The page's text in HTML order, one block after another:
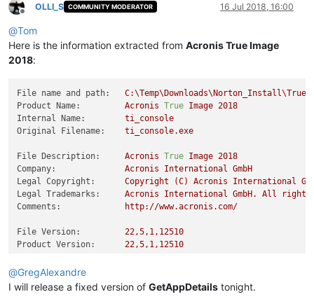
Offline
OLLI_S COMMUNITY MODERATOR 16 Jul 2018, 16:00
@Tom
Here is the information extracted from Acronis True Image
2018:
File name and path:
Product Name:
Acronis True Image 2018
Internal Name:
ti_console
Original Filename:
ti_console.exe
File Description: Acronis True Image 2018
Company:
Acronis International GmbH
Legal Copyright:
Copyright (C) Acronis International
Legal Trademarks:
Acronis International GmbH. All
rights
Comments:
http://www.acronis.com/
File Version: 22,5,1,12510
Product Version:
22,5,1,12510
@GregAlexandre
I will release a fixed version of GetAppDetails tonight.